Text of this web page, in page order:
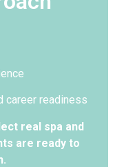
career readiness
real spa and
are ready to